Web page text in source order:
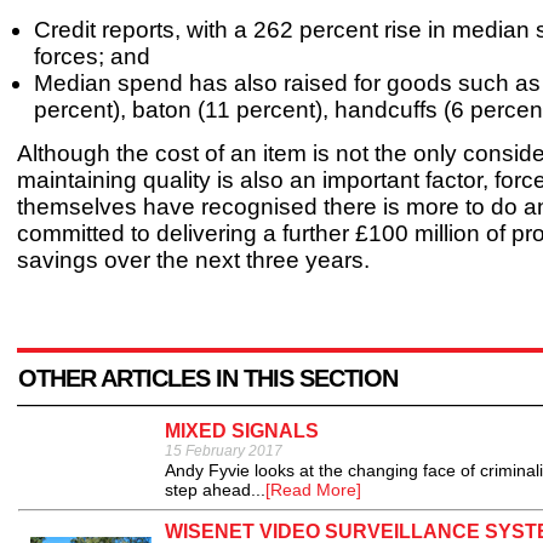
Credit reports, with a 262 percent rise in median
forces; and
Median spend has also raised for goods such
percent), baton (11 percent), handcuffs (6
Although the cost of an item is not the only
maintaining quality is also an important factor,
themselves have recognised there is more to do
committed to delivering a further £100 million of
savings over the next three years.
OTHER ARTICLES IN THIS SECTION
MIXED SIGNALS
15 February 2017
Andy Fyvie looks at the changing face of
step ahead... [Read More]
WISENET VIDEO SURVEILLANCE